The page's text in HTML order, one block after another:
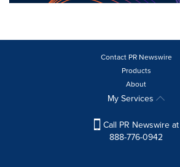
Contact PR Newswire
Products
About
My Services
Call PR Newswire at
888-776-0942